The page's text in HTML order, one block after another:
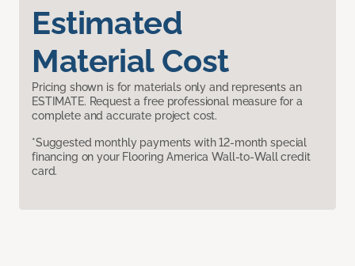
Estimated
Material Cost
Pricing shown is for materials only and represents an
ESTIMATE. Request a free professional measure for a
complete and accurate project cost.
*Suggested monthly payments with 12-month special
financing on your Flooring America Wall-to-Wall credit
card.